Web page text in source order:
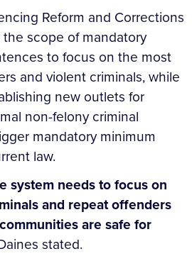
Reform and Corrections
scope of mandatory
to focus on the most
and violent criminals, while
new outlets for
non-felony criminal
mandatory minimum
law.
system needs to focus on
and repeat offenders
are safe for
stated.